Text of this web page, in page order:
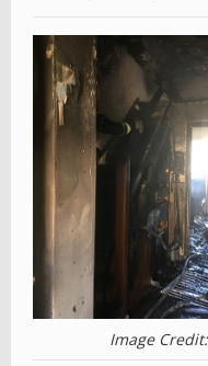
Image